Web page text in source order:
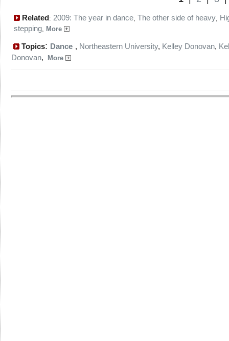
Related: 2009: The year in dance, The other side of heavy,
stepping, More
Topics: Dance , Northeastern University, Kelley Donovan,
Donovan, More